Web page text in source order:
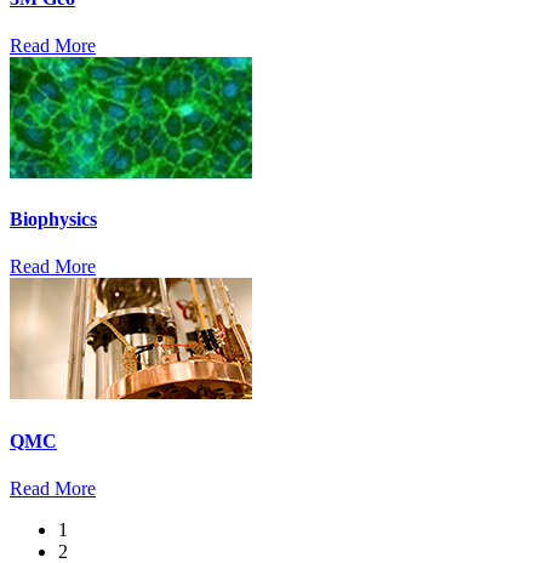
Read More
Biophysics
Read More
QMC
Read More
1
2